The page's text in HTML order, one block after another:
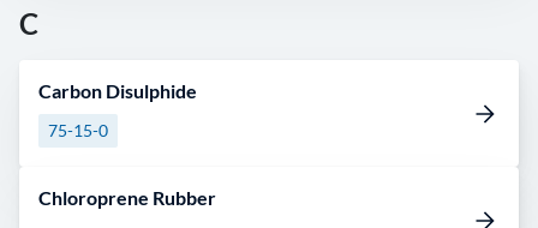
C
Carbon Disulphide
75-15-0
Chloroprene Rubber